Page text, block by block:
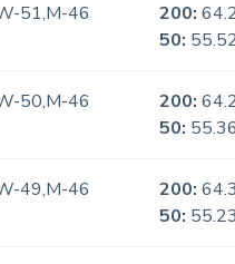
51,M-46 200:
50:
50,M-46 200:
50:
49,M-46 200: 64.3
50: